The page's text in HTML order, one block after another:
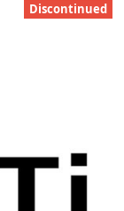
Discontinued